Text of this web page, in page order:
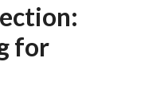
for